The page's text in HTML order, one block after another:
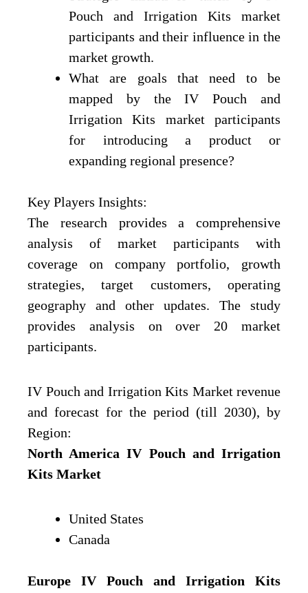
Pouch and Irrigation Kits market
participants and their influence in the
market growth.
What are goals that need to be
mapped by the IV Pouch and
Irrigation Kits market participants
for introducing a product or
expanding regional presence?
Key Players Insights:
The research provides a comprehensive
analysis of market participants with
coverage on company portfolio, growth
strategies, target customers, operating
geography and other updates. The study
provides analysis on over 20 market
participants.
IV Pouch and Irrigation Kits Market revenue
and forecast for the period (till 2030), by
Region:
North America IV Pouch and Irrigation
Kits Market
United States
Canada
Europe IV Pouch and Irrigation Kits